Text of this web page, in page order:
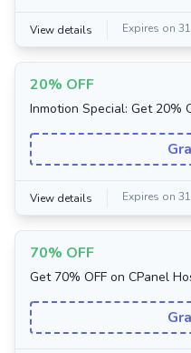
View details Expires on
20% OFF
Inmotion Special: Get 20%
View details Expires on
70% OFF
Get 70% OFF on CPanel